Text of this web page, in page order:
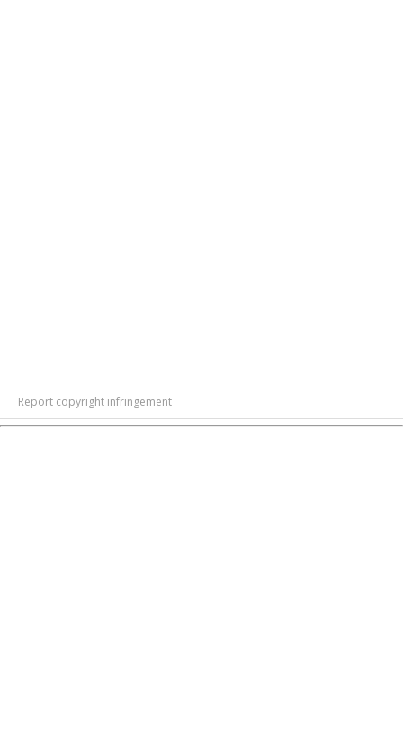
Report copyright infringement